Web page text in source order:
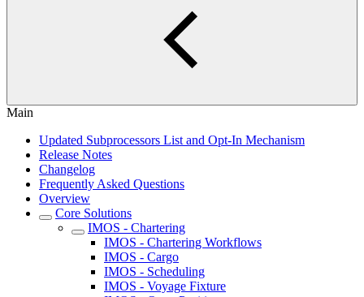
Main
Updated Subprocessors List and Opt-In Mechanism
Release Notes
Changelog
Frequently Asked Questions
Overview
Core Solutions
IMOS - Chartering
IMOS - Chartering Workflows
IMOS - Cargo
IMOS - Scheduling
IMOS - Voyage Fixture